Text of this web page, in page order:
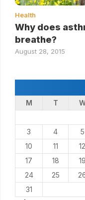
Health
Why does
breathe?
August 28, 2015
M
T
3
4 5
10
11 12
17
18 19
24
25
31